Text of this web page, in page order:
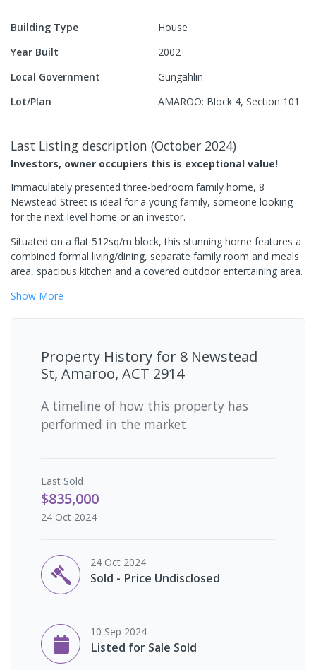
Building Type
House
Year Built
2002
Local Government
Gungahlin
Lot/Plan
AMAROO: Block 4, Section 101
Last Listing description (October 2024)
Investors, owner occupiers this is exceptional value!
Immaculately presented three-bedroom family home, 8
Newstead Street is ideal for a young family, someone looking
for the next level home or an investor.
Situated on a flat 512sq/m block, this stunning home features a
combined formal living/dining, separate family room and meals
area, spacious kitchen and a covered outdoor entertaining area.
Show More
Property History for 8 Newstead
St, Amaroo, ACT 2914
A timeline of how this property has
performed in the market
Last Sold
$835,000
24 Oct 2024
24 Oct 2024
Sold - Price Undisclosed
10 Sep 2024
Listed for Sale Sold